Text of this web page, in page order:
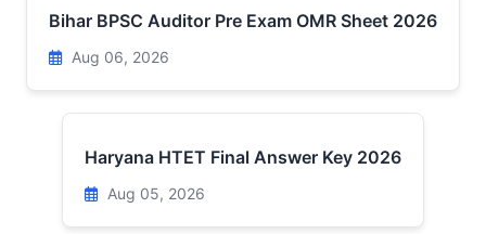
Bihar BPSC Auditor Pre Exam OMR Sheet 2026
Aug 06, 2026
Haryana HTET Final Answer Key 2026
Aug 05, 2026